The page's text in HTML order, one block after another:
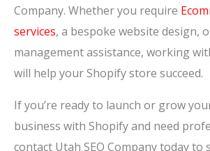
Company. Whether you require
services, a bespoke website design,
management assistance, working
will help your Shopify store succeed.
If you’re ready to launch or grow
business with Shopify and need
contact Utah SEO Company today to